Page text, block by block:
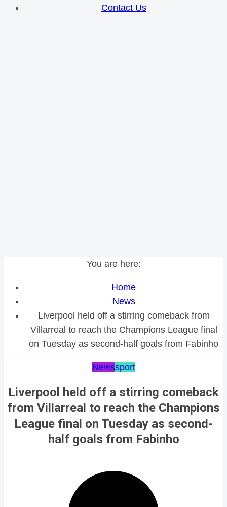
Contact Us
You are here:
Home
News
Liverpool held off a stirring comeback from
Villarreal to reach the Champions League final
on Tuesday as second-half goals from Fabinho
Newssport
Liverpool held off a stirring comeback
from Villarreal to reach the Champions
League final on Tuesday as second-
half goals from Fabinho